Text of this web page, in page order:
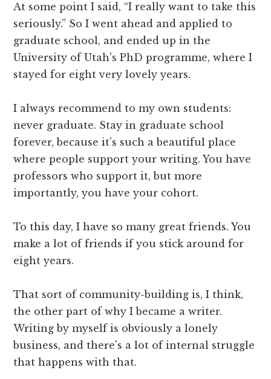
At some point I said, “I really want to take this
seriously.” So I went ahead and applied to
graduate school, and ended up in the
University of Utah's PhD programme, where I
stayed for eight very lovely years.
I always recommend to my own students:
never graduate. Stay in graduate school
forever, because it's such a beautiful place
where people support your writing. You have
professors who support it, but more
importantly, you have your cohort.
To this day, I have so many great friends. You
make a lot of friends if you stick around for
eight years.
That sort of community-building is, I think,
the other part of why I became a writer.
Writing by myself is obviously a lonely
business, and there's a lot of internal struggle
that happens with that.